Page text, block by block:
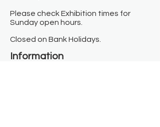
Please check Exhibition times for
Sunday open hours.
Closed on Bank Holidays.
Information